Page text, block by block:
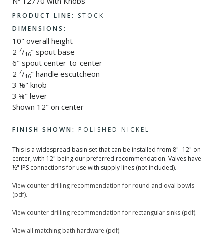
PRODUCT LINE:
STOCK
DIMENSIONS:
10" overall height
2 7/16" spout base
6" spout center-to-center
2 7/16" handle escutcheon
3 ⅛" knob
3 ⅝" lever
Shown 12" on center
FINISH SHOWN: POLISHED NICKEL
This is a widespread basin set that can be installed from 8"- 12" on
center, with 12" being our preferred recommendation. Valves have
½" IPS connections for use with supply lines (not included).
View counter drilling recommendation for round and oval bowls
(pdf).
View counter drilling recommendation for rectangular sinks (pdf).
View all matching bath hardware (pdf).